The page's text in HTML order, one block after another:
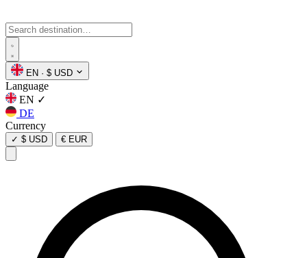
EN · $ USD
Language
EN ✓
DE
Currency
✓ $ USD € EUR